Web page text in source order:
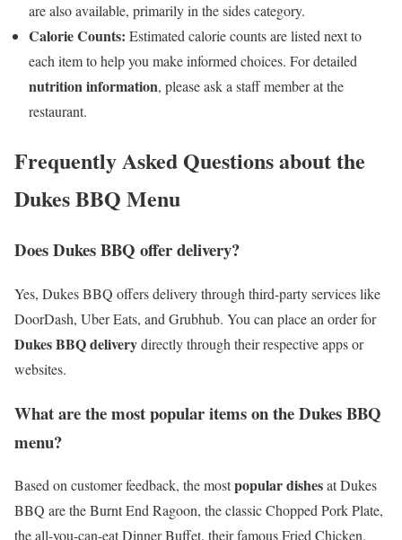
are also available, primarily in the sides category.
Calorie Counts: Estimated calorie counts are listed next to
each item to help you make informed choices. For detailed
nutrition information, please ask a staff member at the
restaurant.
Frequently Asked Questions about the
Dukes BBQ Menu
Does Dukes BBQ offer delivery?
Yes, Dukes BBQ offers delivery through third-party services like
DoorDash, Uber Eats, and Grubhub. You can place an order for
Dukes BBQ deliverydirectly through their respective apps or
websites.
What are the most popular items on the Dukes BBQ
menu?
Based on customer feedback, the mostpopular dishesat Dukes
BBQ are the Burnt End Ragoon, the classic Chopped Pork Plate,
the all-you-can-eat Dinner Buffet, their famous Fried Chicken,